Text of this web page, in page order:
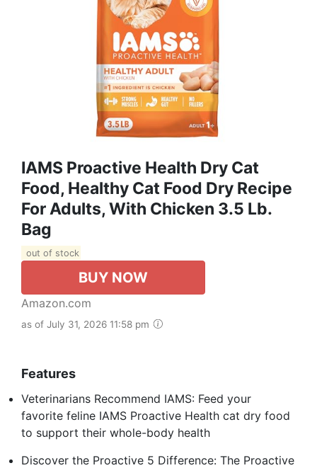
IAMS Proactive Health Dry Cat
Food, Healthy Cat Food Dry Recipe
For Adults, With Chicken 3.5 Lb.
Bag
out of stock
BUY NOW
Amazon.com
as of July 31, 2026 11:58 pm
Features
Veterinarians Recommend IAMS: Feed your
favorite feline IAMS Proactive Health cat dry food
to support their whole-body health
Discover the Proactive 5 Difference: The Proactive